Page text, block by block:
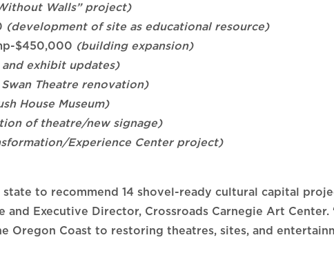
Walls” project)
(development of site as educational resource)
$450,000 (building expansion)
and exhibit updates)
Theatre renovation)
House Museum)
of theatre/new signage)
Experience Center project)
to recommend 14 shovel-ready cultural capital
and Executive Director, Crossroads Carnegie Art
Oregon Coast to restoring theatres, sites, and